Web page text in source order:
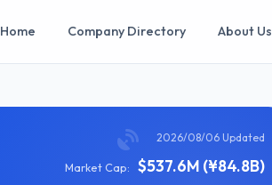
Home Company Directory About Us
2026/08/06 Updated
Market Cap: $537.6M (¥84.8B)